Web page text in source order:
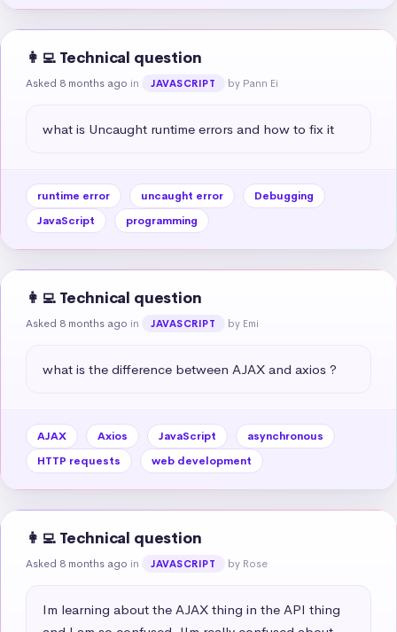
👩‍💻 Technical question
Asked 8 months ago in JAVASCRIPT by Pann Ei
what is Uncaught runtime errors and how to fix it
runtime error uncaught error
Debugging
JavaScript
programming
👩‍💻 Technical question
Asked 8 months ago in JAVASCRIPT by Emi
what is the difference between AJAX and axios ?
AJAX Axios JavaScript
asynchronous
HTTP requests
web development
👩‍💻 Technical question
Asked 8 months ago in JAVASCRIPT by Rose
Im learning about the AJAX thing in the API thing